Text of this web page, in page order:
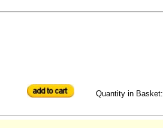
Quantity in Basket: